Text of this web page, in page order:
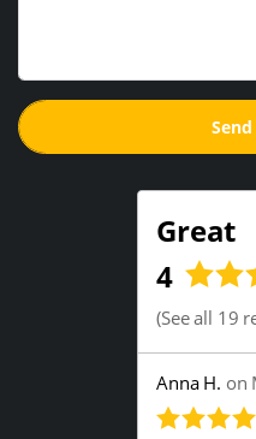
Great
4
(See all 19
Anna H. on